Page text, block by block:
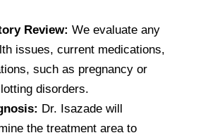
Review: We evaluate any
issues, current medications,
such as pregnancy or
disorders.
Dr. Isazade will
the treatment area to